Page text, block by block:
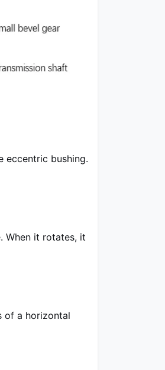
eccentric bushing.
When it rotates, it
of a horizontal